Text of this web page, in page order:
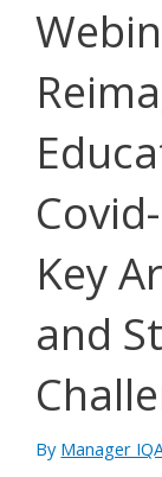
Key
and
By Manager